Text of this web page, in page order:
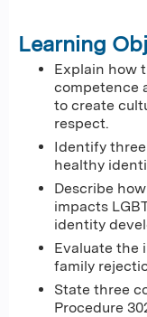
Learning
Explain how
competence
to create
respect.
Identify
healthy
Describe
impacts
identity
Evaluate the
family
State three
Procedure